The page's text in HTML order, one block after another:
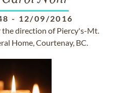
- 12/09/2016
direction of Piercy's-Mt.
Home, Courtenay, BC.